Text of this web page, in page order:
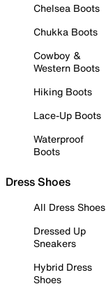
Chelsea Boots
Chukka Boots
Cowboy &
Western Boots
Hiking Boots
Lace-Up Boots
Waterproof
Boots
Dress Shoes
All Dress Shoes
Dressed Up
Sneakers
Hybrid Dress
Shoes